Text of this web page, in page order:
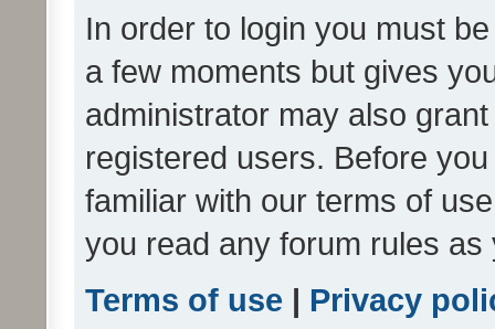
In order to login you must
a few moments but gives
administrator may also
registered users. Before
familiar with our terms of
you read any forum rules
Terms of use | Privacy